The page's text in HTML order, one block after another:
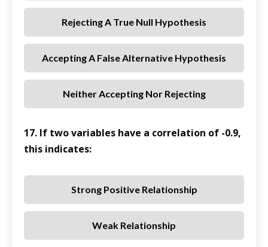
Rejecting A True Null Hypothesis
Accepting A False Alternative Hypothesis
Neither Accepting Nor Rejecting
17. If two variables have a correlation of -0.9,
this indicates:
Strong Positive Relationship
Weak Relationship